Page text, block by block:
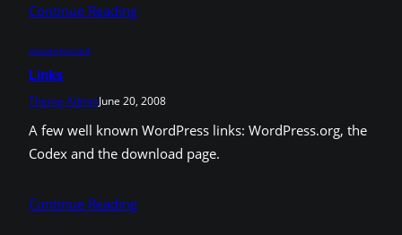
Continue Reading
Uncategorized
Links
Theme AdminJune 20, 2008
A few well known WordPress links: WordPress.org, the
Codex and the download page.
Continue Reading